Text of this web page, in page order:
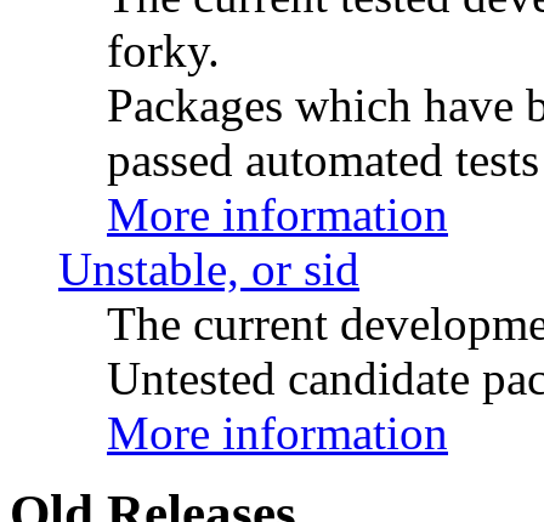
forky.
Packages which have
passed automated
More information
Unstable, or sid
The current
Untested candidate
More information